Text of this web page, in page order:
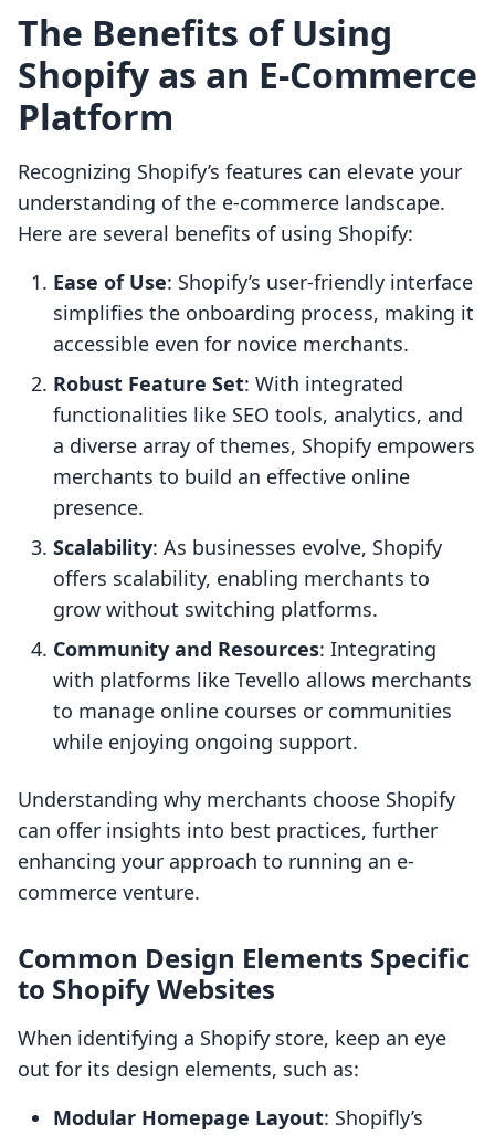
The Benefits of Using
Shopify as an E-Commerce
Platform
Recognizing Shopify’s features can elevate your
understanding of the e-commerce landscape.
Here are several benefits of using Shopify:
Ease of Use: Shopify’s user-friendly interface
simplifies the onboarding process, making it
accessible even for novice merchants.
Robust Feature Set: With integrated
functionalities like SEO tools, analytics, and
a diverse array of themes, Shopify empowers
merchants to build an effective online
presence.
Scalability: As businesses evolve, Shopify
offers scalability, enabling merchants to
grow without switching platforms.
Community and Resources: Integrating
with platforms like Tevello allows merchants
to manage online courses or communities
while enjoying ongoing support.
Understanding why merchants choose Shopify
can offer insights into best practices, further
enhancing your approach to running an e-
commerce venture.
Common Design Elements Specific
to Shopify Websites
When identifying a Shopify store, keep an eye
out for its design elements, such as:
Modular Homepage Layout: Shopifly’s